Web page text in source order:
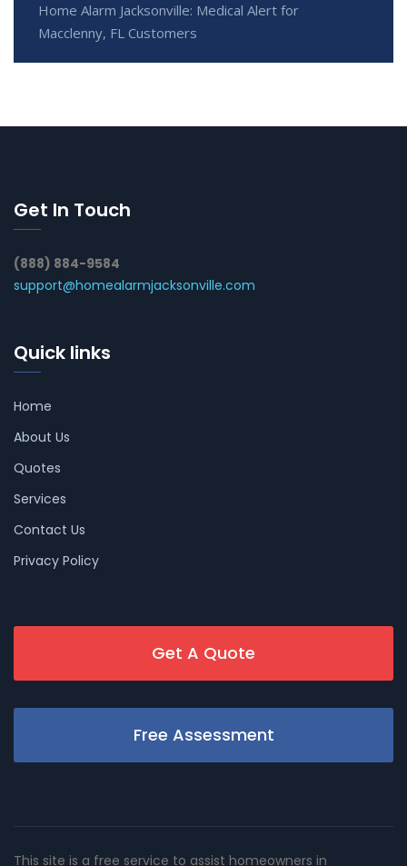
Home Alarm Jacksonville: Medical Alert for
Macclenny, FL Customers
Get In Touch
(888) 884-9584
support@homealarmjacksonville.com
Quick links
Home
About Us
Quotes
Services
Contact Us
Privacy Policy
Get A Quote
Free Assessment
This site is a free service to assist homeowners in